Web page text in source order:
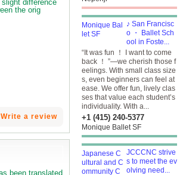
Write a review
♪ San Francisc
o ・ Ballet Sch
ool in Foste...
“It was fun ！ I want to come
back ！ ”—we cherish those f
eelings. With small class size
s, even beginners can feel at
ease. We offer fun, lively clas
ses that value each student’s
individuality. With a...
+1 (415) 240-5377
Monique Ballet SF
JCCCNC strive
s to meet the ev
olving need...